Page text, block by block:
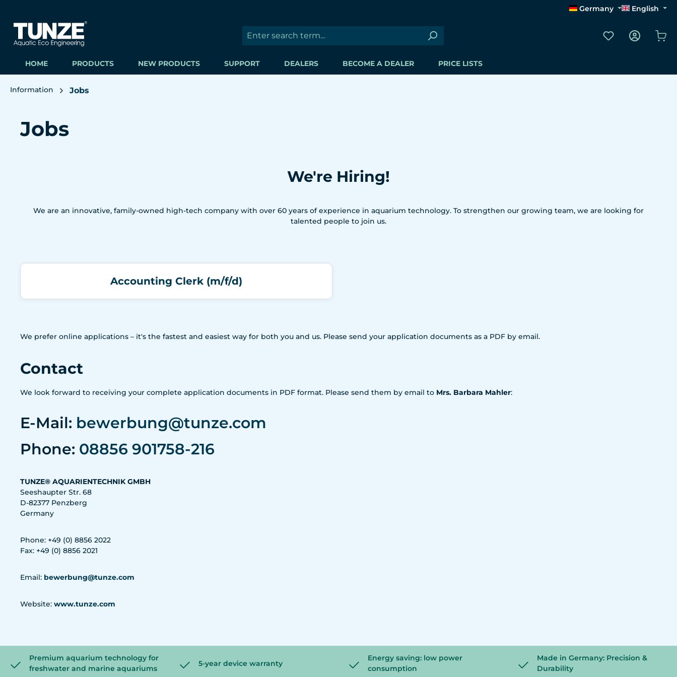
Germany English
You have 0
HOME PRODUCTS NEW PRODUCTS SUPPORT DEALERS BECOME A DEALER PRICE LISTS
Information Jobs
Jobs
We're Hiring!
We are an innovative, family-owned high-tech company with over 60 years of experience in aquarium technology. To strengthen our growing team, we are looking for
talented people to join us.
Accounting Clerk (m/f/d)
We prefer online applications – it's the fastest and easiest way for both you and us. Please send your application documents as a PDF by email.
Contact
We look forward to receiving your complete application documents in PDF format. Please send them by email to Mrs. Barbara Mahler:
E-Mail: bewerbung@tunze.com
Phone: 08856 901758-216
TUNZE® AQUARIENTECHNIK GMBH
Seeshaupter Str. 68
D-82377 Penzberg
Germany
Phone: +49 (0) 8856 2022
Fax: +49 (0) 8856 2021
Email: bewerbung@tunze.com
Website: www.tunze.com
Premium aquarium technology for
freshwater and marine aquariums
5-year device warranty
Energy saving: low power
consumption
Made in Germany: Precision &
Durability